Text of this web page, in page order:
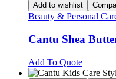
Add to wishlist
Beauty & Personal
Cantu Shea
Add To Quote